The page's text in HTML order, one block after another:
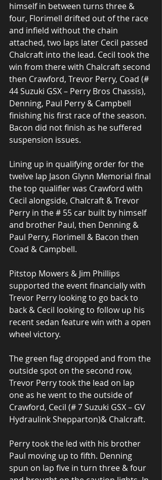
himself in between turns three &
four, Florimell drifted out of the race
and infield without the chain
attached, two laps later Cecil passed
Chalcraft into the lead. Cecil took the
win from there with Chalcraft second
then Crawford, Trevor Perry, Coad (#
44 Suzuki GSX – Perry Bros Chassis),
Denning, Paul Perry & Campbell
finishing his first race of the season.
Bacon did not finish as he suffered
suspension issues.
Lining up in qualifying order for the
twelve lap Jason Glynn Memorial final
the top qualifier was Crawford with
Cecil alongside, Chalcraft & Trevor
Perry in the # 55 car built by himself
and brother Paul, then Denning &
Paul Perry, Florimell & Bacon then
Coad & Campbell.
Pitstop Mowers & Jim Phillips
supported the event financially with
Trevor Perry looking to go back to
back & Cecil looking to follow up his
recent sedan feature win with a open
wheel victory.
The green flag dropped and from the
outside spot on the second row,
Trevor Perry took the lead on lap
one as he went to the outside of
Crawford, Cecil (# 7 Suzuki GSX – GV
Hydraulink Shepparton)& Chalcraft.
Perry took the led with his brother
Paul moving up to fifth. Denning
spun on lap five in turn three & four